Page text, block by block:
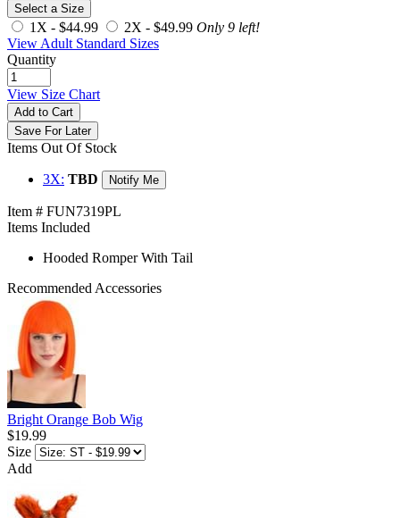
Select a Size
1X - $44.99 2X - $49.99 Only 9 left!
View Adult Standard Sizes
Quantity
View Size Chart
Add to Cart
Save For Later
Items Out Of Stock
3X: TBD Notify Me
Item # FUN7319PL
Items Included
Hooded Romper With Tail
Recommended Accessories
Bright Orange Bob Wig
$19.99
Size
Add